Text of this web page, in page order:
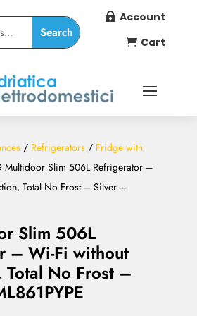
 Account
 Cart
Slim 506L
– Wi-Fi without
Total No Frost –
/ Refrigerators/ Fridge with
Slim 506L Refrigerator –
Total No Frost – Silver –